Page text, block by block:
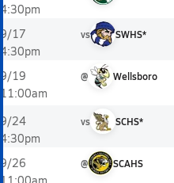
4:30pm
9/17
4:30pm
vs SWHS*
9/19
11:00am
@ Wellsboro
9/24
4:30pm
vs SCHS*
9/26
@ SCAHS